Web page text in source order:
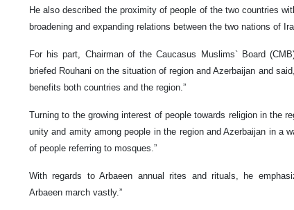
He also described the proximity of people of the two countries
broadening and expanding relations between the two nations of
For his part, Chairman of the Caucasus Muslims` Board
briefed Rouhani on the situation of region and Azerbaijan and
benefits both countries and the region.”
Turning to the growing interest of people towards religion in the
unity and amity among people in the region and Azerbaijan in a
of people referring to mosques.”
With regards to Arbaeen annual rites and rituals, he
Arbaeen march vastly.”